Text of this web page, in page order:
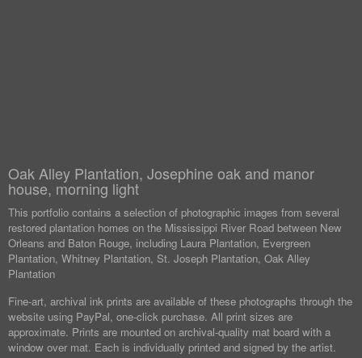
Oak Alley Plantation, Josephine oak and manor
house, morning light
This portfolio contains a selection of photographic images from several
restored plantation homes on the Mississippi River Road between New
Orleans and Baton Rouge, including Laura Plantation, Evergreen
Plantation, Whitney Plantation, St. Joseph Plantation, Oak Alley
Plantation
Fine-art, archival ink prints are available of these photographs through the
website using PayPal, one-click purchase. All print sizes are
approximate. Prints are mounted on archival-quality mat board with a
window over mat. Each is individually printed and signed by the artist.